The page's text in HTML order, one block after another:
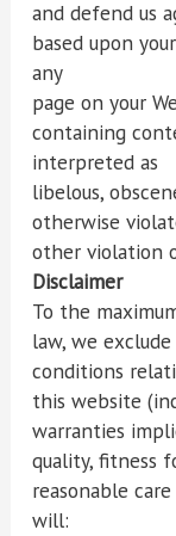
and defend us
based upon
any
page on your
containing
interpreted as
libelous,
otherwise
other violation
Disclaimer
To the
law, we
conditions
this website
warranties
quality, fitness
reasonable
will: